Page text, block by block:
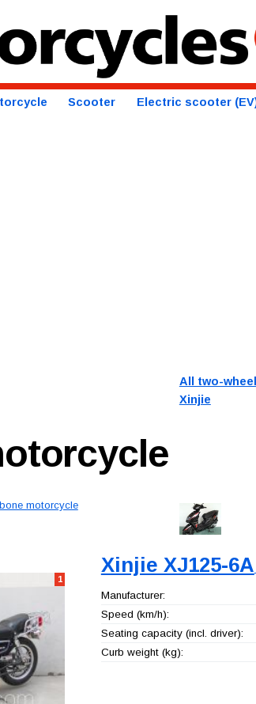
Scooter Electric scooter
All two-
Xinjie
motorcycle
1
Xinjie XJ125-6A
Manufacturer:
Speed (km/h):
Seating capacity (incl. driver):
Curb weight (kg):